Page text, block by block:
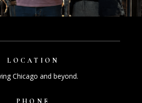
LOCATION
Chicago and beyond.
PHONE